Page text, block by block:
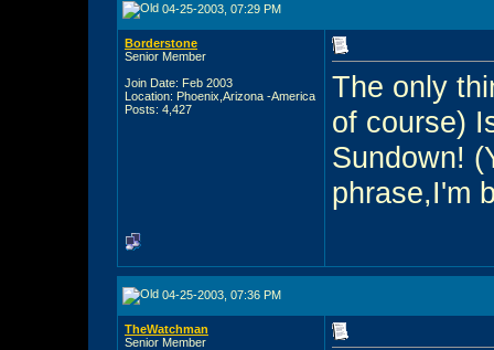
04-25-2003, 07:29 PM
Borderstone
Senior Member
Join Date: Feb 2003
Location: Phoenix,Arizona -America
Posts: 4,427
The only
of course)
Sundown!
phrase,I'm
04-25-2003, 07:36 PM
TheWatchman
Senior Member